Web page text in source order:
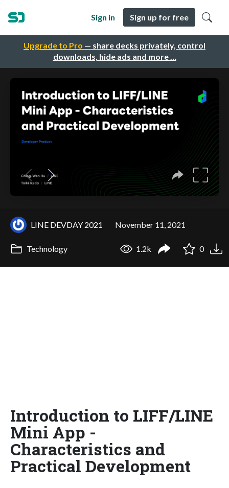
Upgrade to Pro — share decks privately, control
downloads, hide ads and more …
Sign in Sign up for free
LINE DEVDAY 2021 November 11, 2021
Technology 1.2k 0
Introduction to LIFF/LINE
Mini App -
Characteristics and
Practical Development